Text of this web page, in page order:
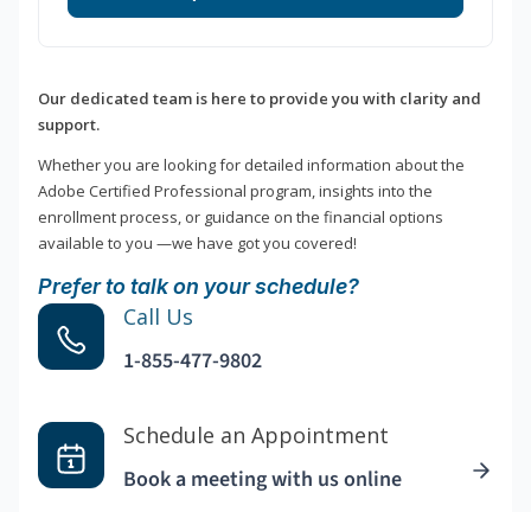
Our dedicated team is here to provide you with clarity and
support.
Whether you are looking for detailed information about the
Adobe Certified Professional program, insights into the
enrollment process, or guidance on the financial options
available to you —we have got you covered!
Prefer to talk on your schedule?
Call Us
1-855-477-9802
Schedule an Appointment
Book a meeting with us online